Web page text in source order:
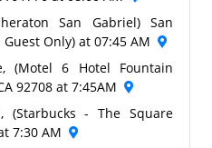
San Gabriel) San
Only) at 07:45 AM
(Motel 6 Hotel Fountain
92708 at 7:45AM
(Starbucks - The Square
7:30 AM